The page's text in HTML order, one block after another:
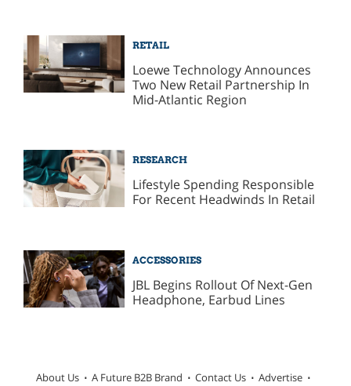
RETAIL
Loewe Technology Announces
Two New Retail Partnership In
Mid-Atlantic Region
RESEARCH
Lifestyle Spending Responsible
For Recent Headwinds In Retail
ACCESSORIES
JBL Begins Rollout Of Next-Gen
Headphone, Earbud Lines
About Us A Future B2B Brand Contact Us Advertise